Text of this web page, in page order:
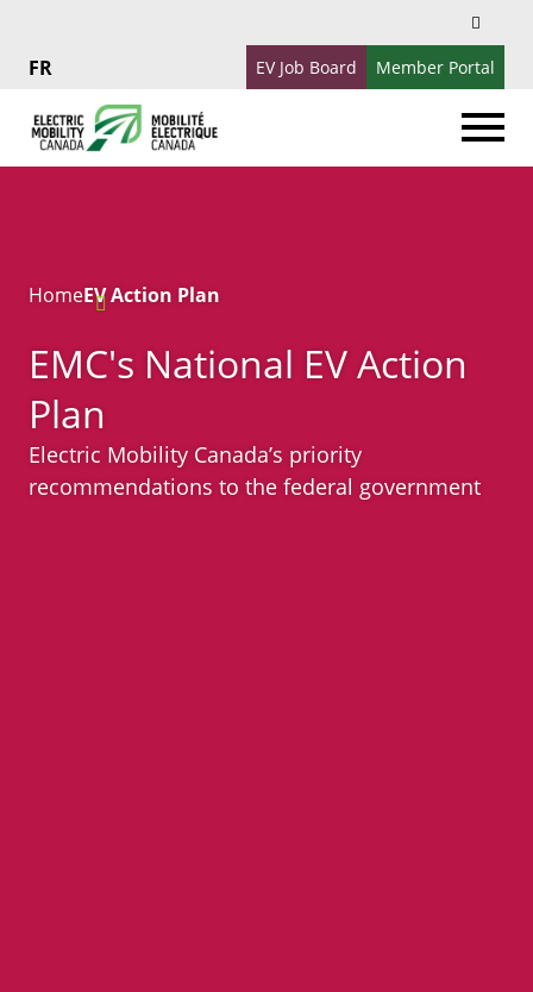
Search
for:
Search
Français
EV Job Board Member Portal
HomeEV Action Plan
EMC's National EV Action
Plan
Electric Mobility Canada’s priority
recommendations to the federal government